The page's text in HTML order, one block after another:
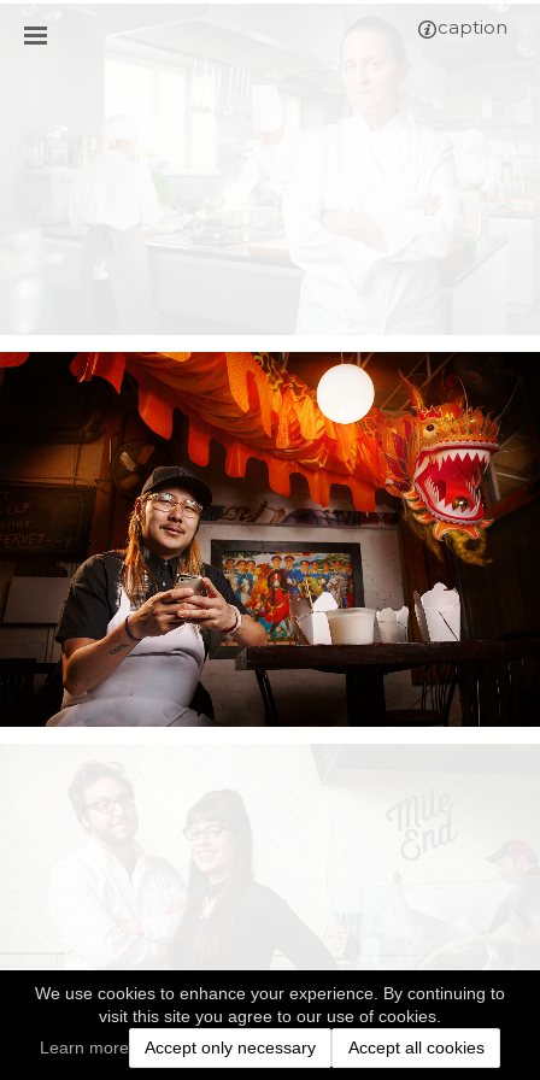
We use cookies to enhance your experience. By continuing to
visit this site you agree to our use of cookies.
Learn more
Accept only necessary Accept all cookies
caption